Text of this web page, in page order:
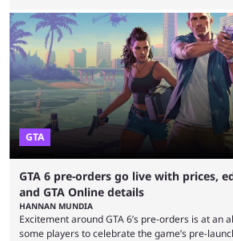
copies in just 24 hours. Ubisoft announced a
plan after several underperforming releases,
delays, and rising development costs. The
layoffs in June as it seeks to improve
...
GTA
GTA 6 pre-orders go live with prices,
and GTA Online details
HANNAN MUNDIA
Excitement around GTA 6’s pre-orders is at an
some players to celebrate the game’s pre-